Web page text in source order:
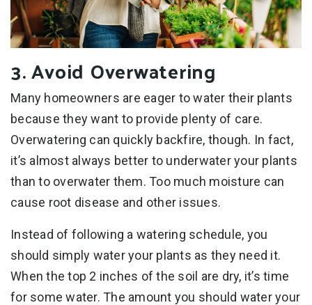
3. Avoid Overwatering
Many homeowners are eager to water their plants
because they want to provide plenty of care.
Overwatering can quickly backfire, though. In fact,
it’s almost always better to underwater your plants
than to overwater them. Too much moisture can
cause root disease and other issues.
Instead of following a watering schedule, you
should simply water your plants as they need it.
When the top 2 inches of the soil are dry, it’s time
for some water. The amount you should water your